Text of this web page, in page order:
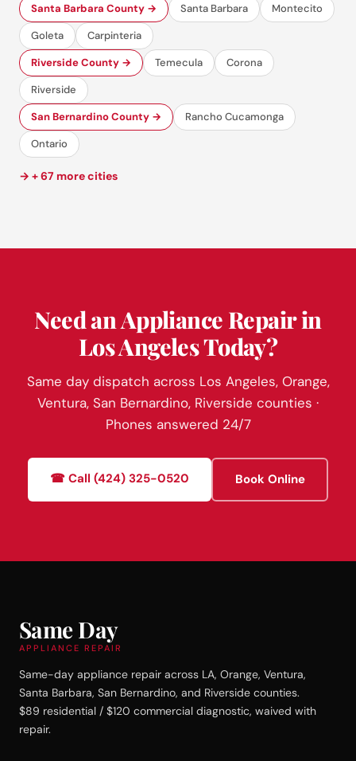
Santa Barbara County →
Santa Barbara
Montecito
Goleta
Carpinteria
Riverside County →
Temecula
Corona
Riverside
San Bernardino County →
Rancho Cucamonga
Ontario
→ + 67 more cities
Need an Appliance Repair in
Los Angeles Today?
Same day dispatch across Los Angeles, Orange,
Ventura, San Bernardino, Riverside counties ·
Phones answered 24/7
☎ Call (424) 325-0520 Book Online
Same Day
APPLIANCE REPAIR
Same-day appliance repair across LA, Orange, Ventura,
Santa Barbara, San Bernardino, and Riverside counties.
$89 residential / $120 commercial diagnostic, waived with
repair.